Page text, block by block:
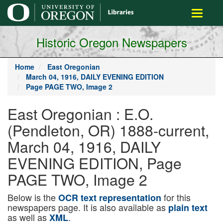
main
content
Toggle
Historic Oregon Newspapers
Home
East Oregonian
March 04, 1916, DAILY EVENING EDITION
Page PAGE TWO, Image 2
East Oregonian : E.O.
(Pendleton, OR) 1888-current,
March 04, 1916, DAILY
EVENING EDITION, Page
PAGE TWO, Image 2
Below is theOCR text representation for this
newspapers page. It is also available as plain text
as well asXML.